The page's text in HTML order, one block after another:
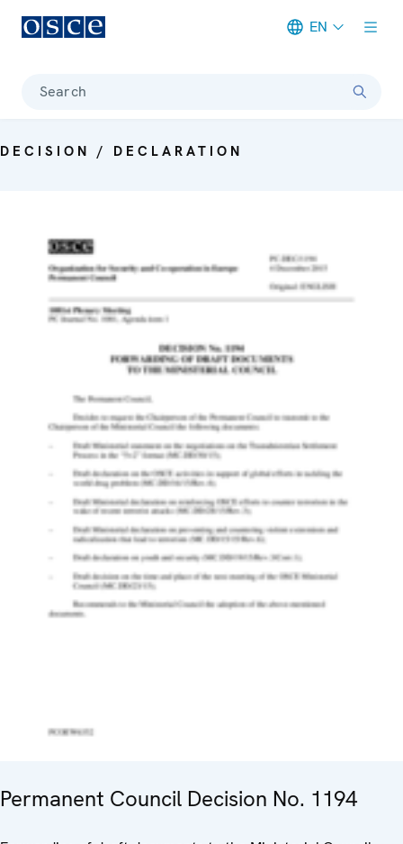
EN
Search
DECISION / DECLARATION
Permanent Council Decision No. 1194